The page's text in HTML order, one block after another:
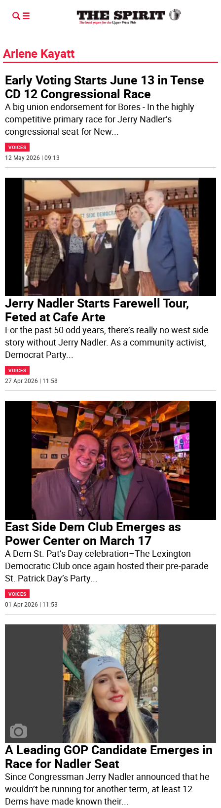
Arlene Kayatt
Early Voting Starts June 13 in Tense
CD 12 Congressional Race
A big union endorsement for Bores - In the highly
competitive primary race for Jerry Nadler’s
congressional seat for New...
VOICES
12 May 2026 | 09:13
Jerry Nadler Starts Farewell Tour,
Feted at Cafe Arte
For the past 50 odd years, there’s really no west side
story without Jerry Nadler. As a community activist,
Democrat Party...
VOICES
27 Apr 2026 | 11:58
East Side Dem Club Emerges as
Power Center on March 17
A Dem St. Pat’s Day celebration–The Lexington
Democratic Club once again hosted their pre-parade
St. Patrick Day’s Party...
VOICES
01 Apr 2026 | 11:53
A Leading GOP Candidate Emerges in
Race for Nadler Seat
Since Congressman Jerry Nadler announced that he
wouldn’t be running for another term, at least 12
Dems have made known their...